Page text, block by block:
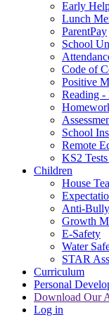
Early
Lunch
ParentPay
School
Code of
Positive
Reading
School
Remote
KS2
Children
House
Anti-
Growth
E-Safety
Water
STAR
Curriculum
Personal
Download Our
Log in